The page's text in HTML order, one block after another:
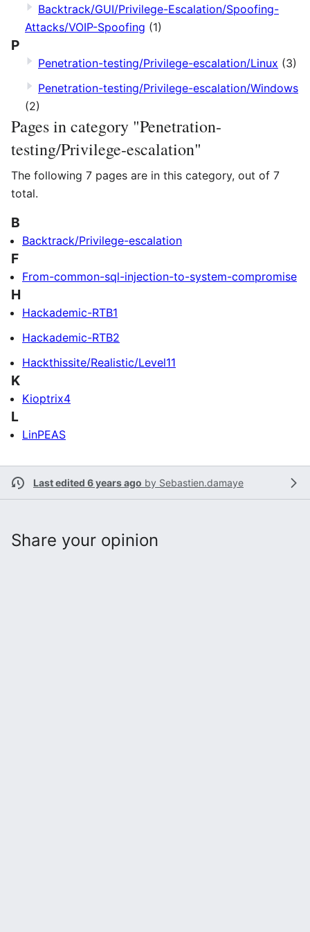
Backtrack/GUI/Privilege-Escalation/Spoofing-
Attacks/VOIP-Spoofing (1)
P
Penetration-testing/Privilege-escalation/Linux (3)
Penetration-testing/Privilege-escalation/Windows
(2)
Pages in category "Penetration-
testing/Privilege-escalation"
The following 7 pages are in this category, out of 7
total.
B
Backtrack/Privilege-escalation
F
From-common-sql-injection-to-system-compromise
H
Hackademic-RTB1
Hackademic-RTB2
Hackthissite/Realistic/Level11
K
Kioptrix4
L
LinPEAS
Last edited 6 years ago by Sebastien.damaye
Share your opinion